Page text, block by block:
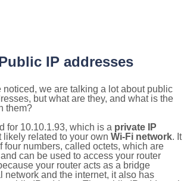
IP addresses
noticed, we are talking a lot about public
but what are they, and what is the
them?
for 10.10.1.93, which is a private IP
likely related to your own Wi-Fi network. It
four numbers, called octets, which are
can be used to access your router
your router acts as a bridge
network and the internet, it also has